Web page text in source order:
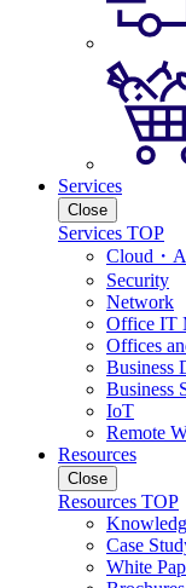
Services
Close
Services TOP
Cloud・
Security
Network
Office IT
Offices
Business
Business
IoT
Remote
Resources
Close
Resources TOP
Case
White